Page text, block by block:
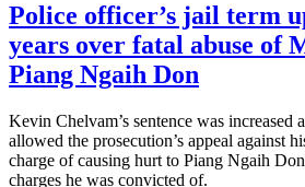
Police officer’s jail term
years over fatal abuse of
Piang Ngaih Don
Kevin Chelvam’s sentence was increased
allowed the prosecution’s appeal against
charge of causing hurt to Piang Ngaih
charges he was convicted of.